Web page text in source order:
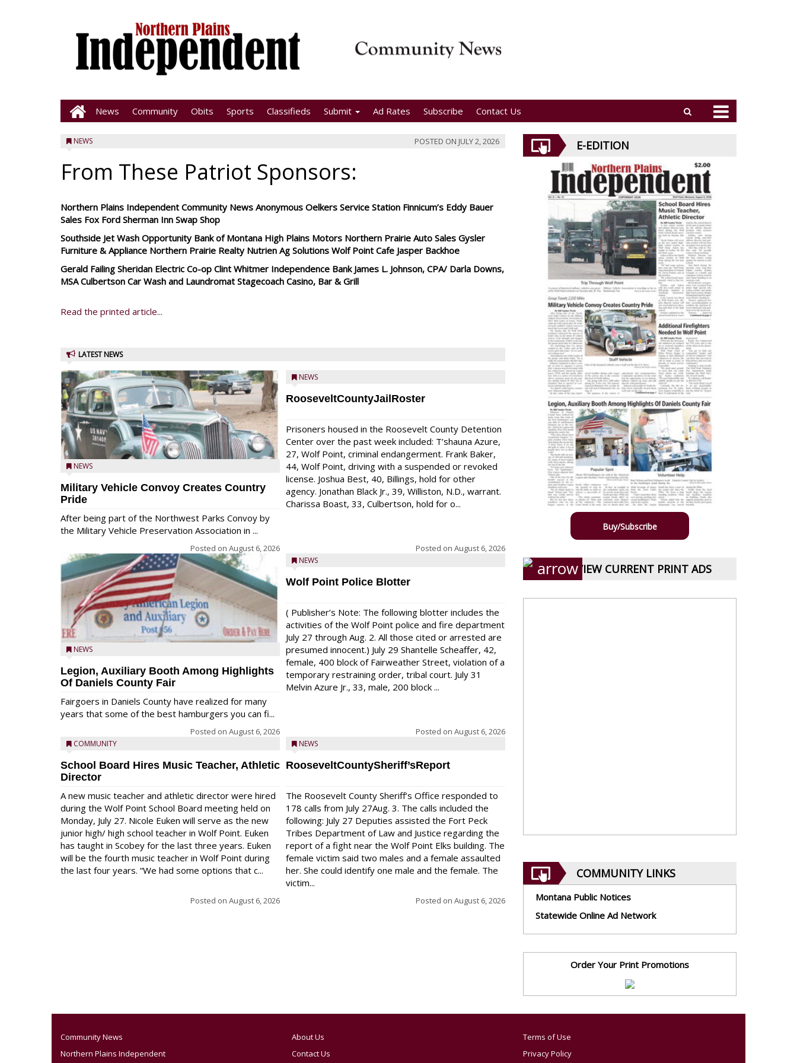
News Community Obits Sports Classifieds Submit Ad Rates Subscribe Contact Us
NEWS POSTED ON JULY 2, 2026
From These Patriot Sponsors:
Northern Plains Independent Community News Anonymous Oelkers Service Station Finnicum’s Eddy Bauer
Sales Fox Ford Sherman Inn Swap Shop
Southside Jet Wash Opportunity Bank of Montana High Plains Motors Northern Prairie Auto Sales Gysler
Furniture & Appliance Northern Prairie Realty Nutrien Ag Solutions Wolf Point Cafe Jasper Backhoe
Gerald Failing Sheridan Electric Co-op Clint Whitmer Independence Bank James L. Johnson, CPA/ Darla Downs,
MSA Culbertson Car Wash and Laundromat Stagecoach Casino, Bar & Grill
Read the printed article...
LATEST NEWS
NEWS
Military Vehicle Convoy Creates Country
Pride
After being part of the Northwest Parks Convoy by
the Military Vehicle Preservation Association in ...
Posted on August 6, 2026
NEWS
Legion, Auxiliary Booth Among Highlights
Of Daniels County Fair
Fairgoers in Daniels County have realized for many
years that some of the best hamburgers you can fi...
Posted on August 6, 2026
COMMUNITY
School Board Hires Music Teacher, Athletic
Director
A new music teacher and athletic director were hired
during the Wolf Point School Board meeting held on
Monday, July 27. Nicole Euken will serve as the new
junior high/ high school teacher in Wolf Point. Euken
has taught in Scobey for the last three years. Euken
will be the fourth music teacher in Wolf Point during
the last four years. “We had some options that c...
Posted on August 6, 2026
NEWS
RooseveltCountyJailRoster
Prisoners housed in the Roosevelt County Detention
Center over the past week included: T’shauna Azure,
27, Wolf Point, criminal endangerment. Frank Baker,
44, Wolf Point, driving with a suspended or revoked
license. Joshua Best, 40, Billings, hold for other
agency. Jonathan Black Jr., 39, Williston, N.D., warrant.
Charissa Boast, 33, Culbertson, hold for o...
Posted on August 6, 2026
NEWS
Wolf Point Police Blotter
( Publisher’s Note: The following blotter includes the
activities of the Wolf Point police and fire department
July 27 through Aug. 2. All those cited or arrested are
presumed innocent.) July 29 Shantelle Scheaffer, 42,
female, 400 block of Fairweather Street, violation of a
temporary restraining order, tribal court. July 31
Melvin Azure Jr., 33, male, 200 block ...
Posted on August 6, 2026
NEWS
RooseveltCountySheriff’sReport
The Roosevelt County Sheriff’s Office responded to
178 calls from July 27Aug. 3. The calls included the
following: July 27 Deputies assisted the Fort Peck
Tribes Department of Law and Justice regarding the
report of a fight near the Wolf Point Elks building. The
female victim said two males and a female assaulted
her. She could identify one male and the female. The
victim...
Posted on August 6, 2026
E-EDITION
Buy/Subscribe
VIEW CURRENT PRINT ADS
COMMUNITY LINKS
Montana Public Notices
Statewide Online Ad Network
Order Your Print Promotions
Community News
Northern Plains Independent
About Us
Contact Us
Terms of Use
Privacy Policy